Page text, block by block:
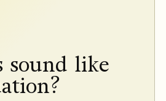
sound like